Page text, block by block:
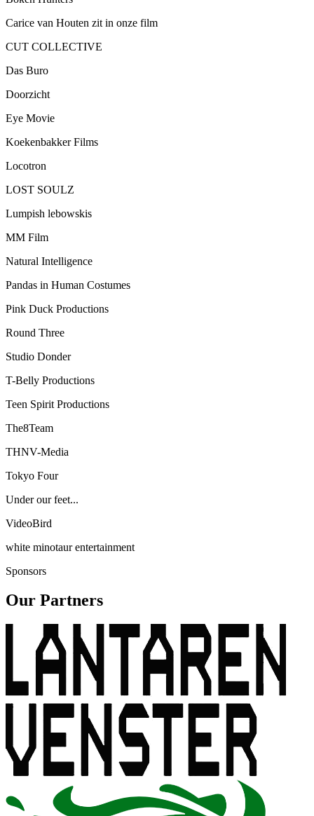
Carice van Houten zit in onze film
CUT COLLECTIVE
Das Buro
Doorzicht
Eye Movie
Koekenbakker Films
Locotron
LOST SOULZ
Lumpish lebowskis
MM Film
Natural Intelligence
Pandas in Human Costumes
Pink Duck Productions
Round Three
Studio Donder
T-Belly Productions
Teen Spirit Productions
The8Team
THNV-Media
Tokyo Four
Under our feet...
VideoBird
white minotaur entertainment
Sponsors
Our Partners